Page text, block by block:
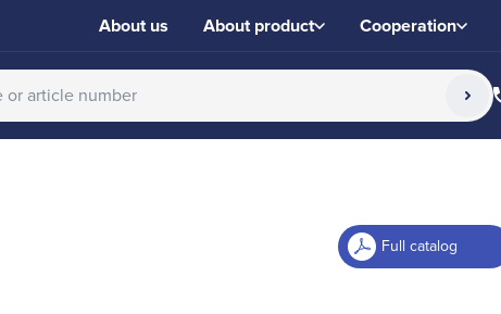
About us About product Cooperation
Full catalog